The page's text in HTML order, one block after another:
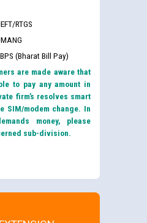
RTGS
(Bharat Bill Pay)
are made aware that
to pay any amount in
firm’s resolves smart
SIM/modem change. In
money, please
sub-division.